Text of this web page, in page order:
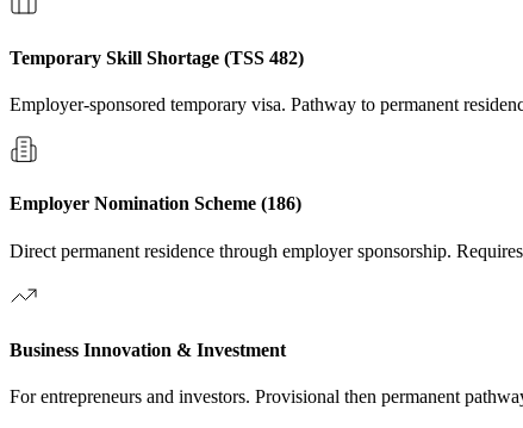
Temporary Skill Shortage (TSS 482)
Employer-sponsored temporary visa. Pathway to permanent
Employer Nomination Scheme (186)
Direct permanent residence through employer sponsorship.
Business Innovation & Investment
For entrepreneurs and investors. Provisional then permanent